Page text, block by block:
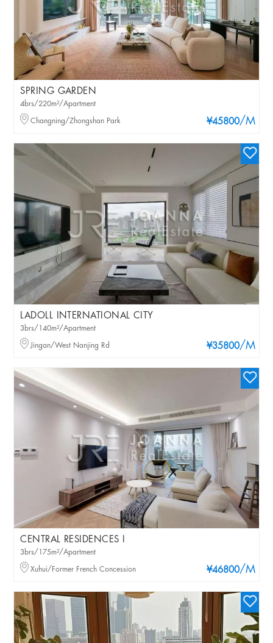
SPRING GARDEN
¥45800/M
4brs/220m²/Apartment
Changning/Zhongshan Park
LADOLL INTERNATIONAL CITY
¥35800/M
3brs/140m²/Apartment
Jingan/West Nanjing Rd
CENTRAL RESIDENCES I
¥46800/M
3brs/175m²/Apartment
Xuhui/Former French Concession